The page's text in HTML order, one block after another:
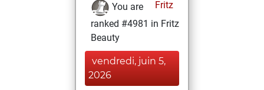
Fritz
You are
ranked #4981 in Fritz
Beauty
vendredi, juin 5,
2026